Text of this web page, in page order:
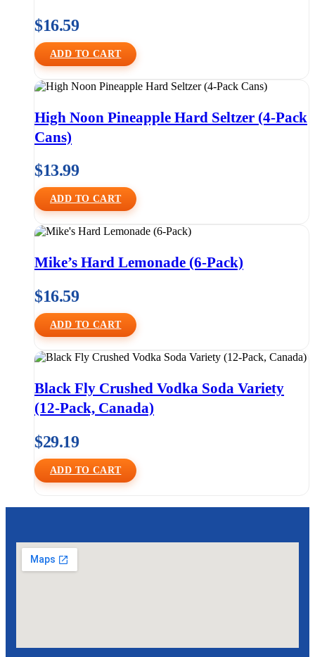
$16.59
ADD TO CART
High Noon Pineapple Hard Seltzer (4-Pack
Cans)
$13.99
ADD TO CART
Mike’s Hard Lemonade (6-Pack)
$16.59
ADD TO CART
Black Fly Crushed Vodka Soda Variety
(12-Pack, Canada)
$29.19
ADD TO CART